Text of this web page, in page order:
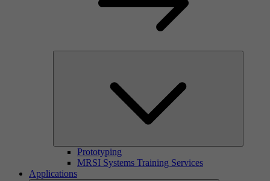
Prototyping
MRSI Systems Training Services
Applications